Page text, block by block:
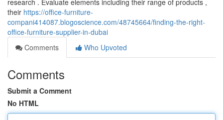
research . Evaluate elements including their range of products ,
their https://office-furniture-
compani414087.blogoscience.com/48745664/finding-the-right-
office-furniture-supplier-in-dubai
Comments
Who Upvoted
Comments
Submit a Comment
No HTML